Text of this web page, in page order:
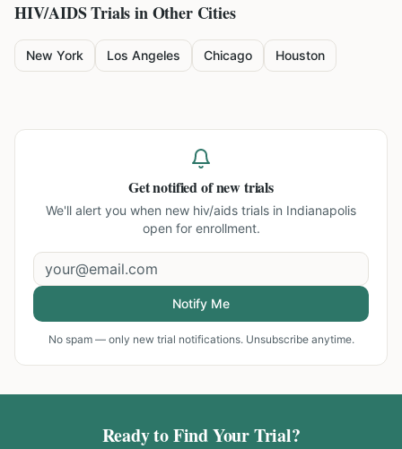
HIV/AIDSTrials in Other Cities
New York Los Angeles Chicago Houston
Get notified of new trials
We'll alert you when new hiv/aids trials in Indianapolis
open for enrollment.
Notify Me
No spam — only new trial notifications. Unsubscribe anytime.
Ready to Find Your Trial?